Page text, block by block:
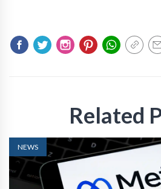
Related
NEWS